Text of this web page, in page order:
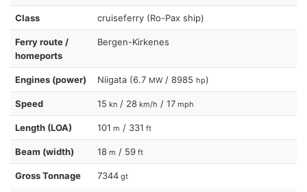
Class cruiseferry (Ro-Pax ship)
Ferry route /
homeports
Bergen-Kirkenes
Engines (power) Niigata (6.7 MW / 8985 hp)
Speed 15 kn / 28 km/h / 17 mph
Length (LOA) 101 m / 331 ft
Beam (width) 18 m / 59 ft
Gross Tonnage 7344 gt